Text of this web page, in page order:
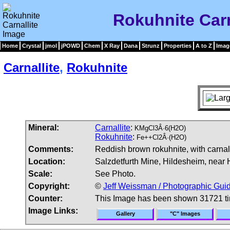
Rokuhnite
Home Crystal jmol jPOWD Chem X Ray Dana Strunz Properties A to Z
Carnallite, Rokuhnite
Mineral: Carnallite: KMgCl3Â·6(H2O)
Rokuhnite: Fe++Cl2Â·(H2O)
Comments:
Reddish brown rokuhnite, with
Location:
Salzdetfurth Mine, Hildesheim, near
Scale:
See Photo.
Copyright:
© Jeff Weissman / Photographic
Counter:
This Image has been shown 31721
Image Links:
Gallery "C" Images